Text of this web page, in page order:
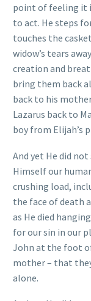
point of feeling it
to act. He steps
touches the
widow’s tears
creation and
bring them back
back to his
Lazarus back to
boy from Elijah’s
And yet He did
Himself our
crushing load,
the face of death
as He died
for our sin in our
John at the foot
mother – that
alone.